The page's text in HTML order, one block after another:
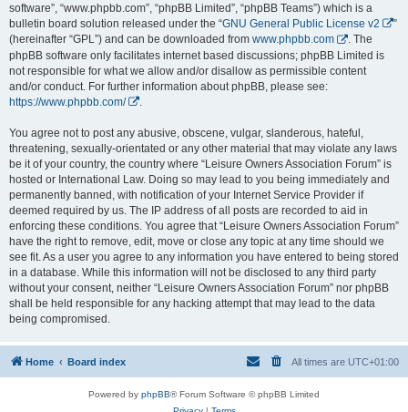
software”, “www.phpbb.com”, “phpBB Limited”, “phpBB Teams”) which is a
bulletin board solution released under the “GNU General Public License v2
”
(hereinafter “GPL”) and can be downloaded from www.phpbb.com
. The
phpBB software only facilitates internet based discussions; phpBB Limited is
not responsible for what we allow and/or disallow as permissible content
and/or conduct. For further information about phpBB, please see:
https://www.phpbb.com/
You agree not to post any abusive, obscene, vulgar, slanderous, hateful,
threatening, sexually-orientated or any other material that may violate any laws
be it of your country, the country where “Leisure Owners Association Forum” is
hosted or International Law. Doing so may lead to you being immediately and
permanently banned, with notification of your Internet Service Provider if
deemed required by us. The IP address of all posts are recorded to aid in
enforcing these conditions. You agree that “Leisure Owners Association Forum”
have the right to remove, edit, move or close any topic at any time should we
see fit. As a user you agree to any information you have entered to being stored
in a database. While this information will not be disclosed to any third party
without your consent, neither “Leisure Owners Association Forum” nor phpBB
shall be held responsible for any hacking attempt that may lead to the data
being compromised.
Home Board index All times are UTC+01:00
Powered by phpBB® Forum Software © phpBB Limited